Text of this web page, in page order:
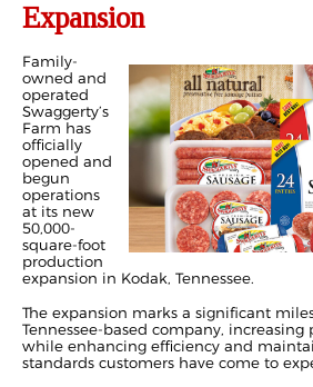
Expansion
Family-
owned and
operated
Swaggerty’s
Farm has
officially
opened and
begun
operations
at its new
50,000-
square-foot
production
expansion in Kodak, Tennessee.
The expansion marks a significant
Tennessee-based company,
while enhancing efficiency and
standards customers have come to